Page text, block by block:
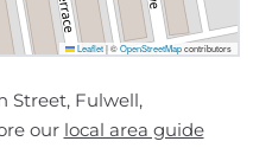
Leaflet |©OpenStreetMapcontributors
Street, Fulwell,
our local area guide